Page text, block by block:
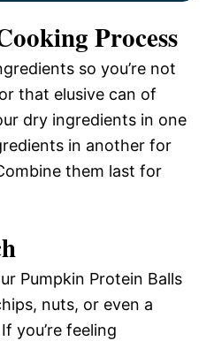
Process
so you’re not
that elusive can of
dry ingredients in one
in another for
them last for
Pumpkin Protein Balls
nuts, or even a
you’re feeling